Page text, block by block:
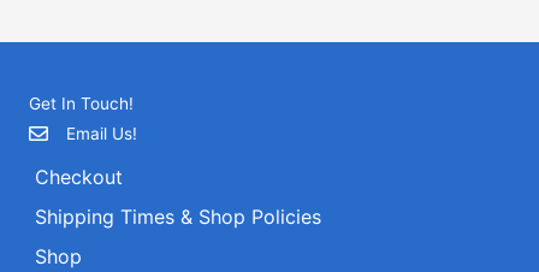
Get In Touch!
Email Us!
Checkout
Shipping Times & Shop Policies
Shop